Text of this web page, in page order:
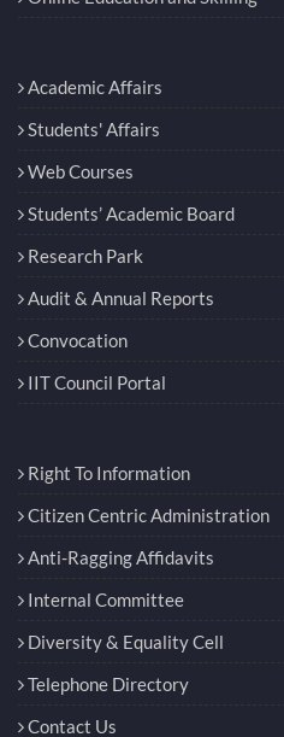
Academic Affairs
Students' Affairs
Web Courses
Students’ Academic Board
Research Park
Audit & Annual Reports
Convocation
IIT Council Portal
Right To Information
Citizen Centric Administration
Anti-Ragging Affidavits
Internal Committee
Diversity & Equality Cell
Telephone Directory
Contact Us